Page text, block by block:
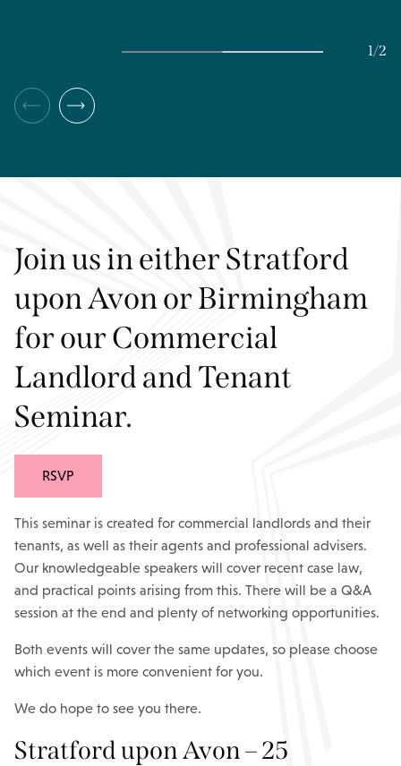
1/2
Join us in either Stratford
upon Avon or Birmingham
for our Commercial
Landlord and Tenant
Seminar.
RSVP
This seminar is created for commercial landlords and their
tenants, as well as their agents and professional advisers.
Our knowledgeable speakers will cover recent case law,
and practical points arising from this. There will be a Q&A
session at the end and plenty of networking opportunities.
Both events will cover the same updates, so please choose
which event is more convenient for you.
We do hope to see you there.
Stratford upon Avon – 25